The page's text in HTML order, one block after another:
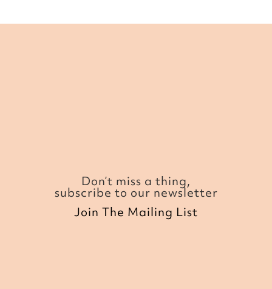
Don’t miss a thing,
subscribe to our newsletter
Join The Mailing List